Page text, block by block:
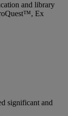
and library
Ex
significant and